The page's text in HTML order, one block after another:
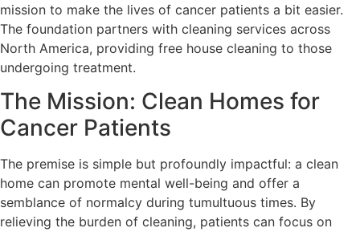
mission to make the lives of cancer patients a bit easier.
The foundation partners with cleaning services across
North America, providing free house cleaning to those
undergoing treatment.
The Mission: Clean Homes for
Cancer Patients
The premise is simple but profoundly impactful: a clean
home can promote mental well-being and offer a
semblance of normalcy during tumultuous times. By
relieving the burden of cleaning, patients can focus on